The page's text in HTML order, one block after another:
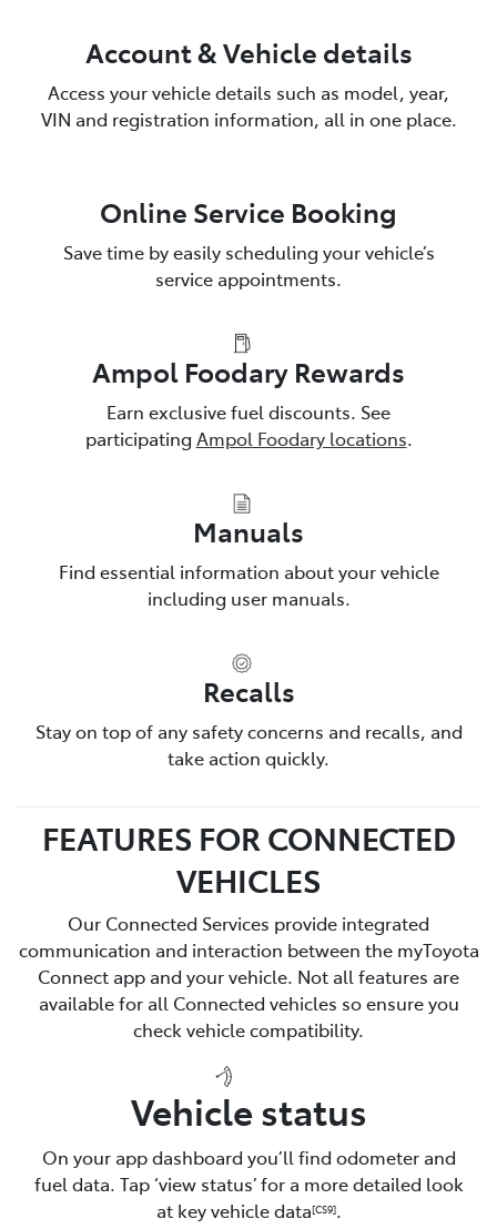
Account & Vehicle details
Access your vehicle details such as model, year,
VIN and registration information, all in one place.
Online Service Booking
Save time by easily scheduling your vehicle’s
service appointments.
Ampol Foodary Rewards
Earn exclusive fuel discounts. See
participating Ampol Foodary locations.
Manuals
Find essential information about your vehicle
including user manuals.
Recalls
Stay on top of any safety concerns and recalls, and
take action quickly.
FEATURES FOR CONNECTED
VEHICLES
Our Connected Services provide integrated
communication and interaction between the myToyota
Connect app and your vehicle. Not all features are
available for all Connected vehicles so ensure you
check vehicle compatibility.
Vehicle status
On your app dashboard you’ll find odometer and
fuel data. Tap ‘view status’ for a more detailed look
at key vehicle data[CS9].